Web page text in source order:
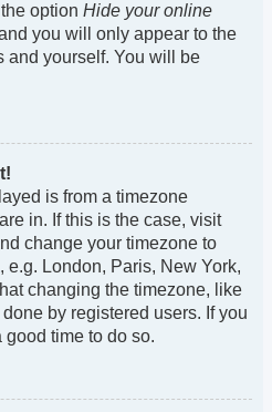
option Hide your online
you will only appear to the
and yourself. You will be
is from a timezone
in. If this is the case, visit
change your timezone to
e.g. London, Paris, New York,
changing the timezone, like
by registered users. If you
time to do so.